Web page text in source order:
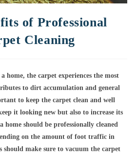
of Professional
Cleaning
home, the carpet experiences the most
to dirt accumulation and general
to keep the carpet clean and well
it looking new but also to increase its
home should be professionally cleaned
on the amount of foot traffic in
should make sure to vacuum the carpet